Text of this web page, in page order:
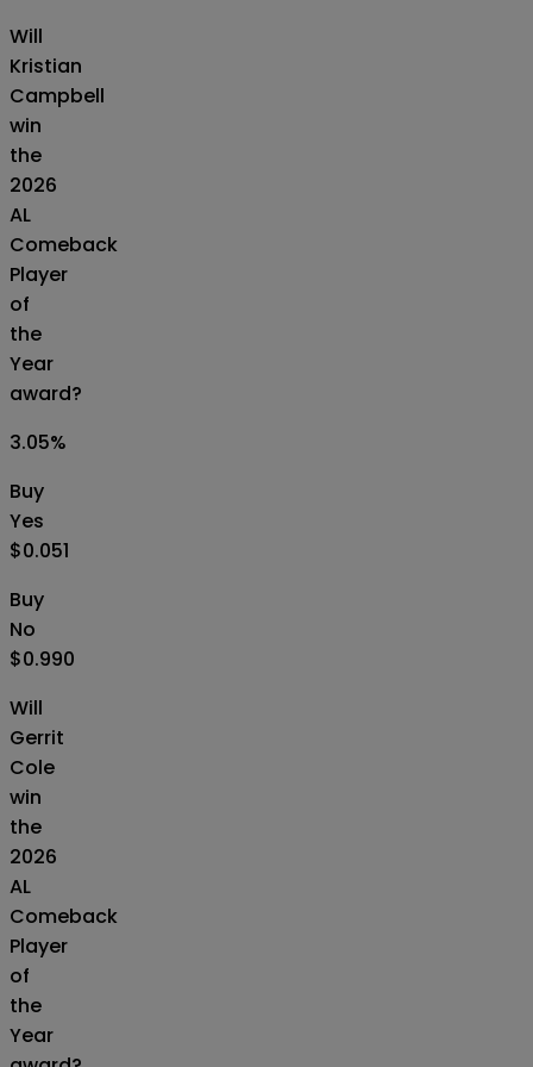
Will
Kristian
Campbell
win
the
2026
AL
Comeback
Player
of
the
Year
award?
3.05%
Buy
Yes
$0.051
Buy
No
$0.990
Will
Gerrit
Cole
win
the
2026
AL
Comeback
Player
of
the
Year